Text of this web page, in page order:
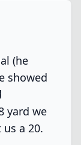
(he
showed
yard we
a 20.